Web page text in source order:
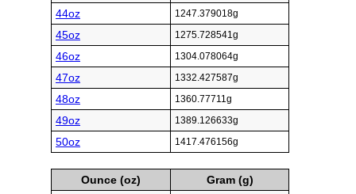
44oz 1247.379018g
45oz 1275.728541g
46oz 1304.078064g
47oz 1332.427587g
48oz 1360.77711g
49oz 1389.126633g
50oz 1417.476156g
Ounce (oz)
Gram (g)